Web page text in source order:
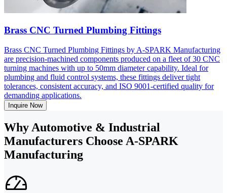
Brass CNC Turned Plumbing Fittings
Brass CNC Turned Plumbing Fittings by A-SPARK Manufacturing
are precision-machined components produced on a fleet of 30 CNC
turning machines with up to 50mm diameter capability. Ideal for
plumbing and fluid control systems, these fittings deliver tight
tolerances, consistent accuracy, and ISO 9001-certified quality for
demanding applications.
Inquire Now
Why Automotive & Industrial
Manufacturers Choose A-SPARK
Manufacturing